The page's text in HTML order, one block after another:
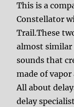
This is a
Constellator
Trail.These
almost similar
sounds that
made of
All about
delay